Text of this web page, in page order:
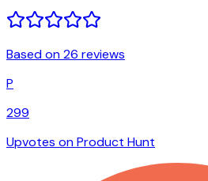
Based on 26 reviews
P
299
Upvotes on Product Hunt